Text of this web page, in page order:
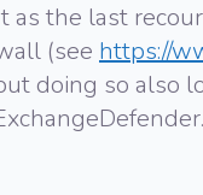
as the last
(see https://
doing so also